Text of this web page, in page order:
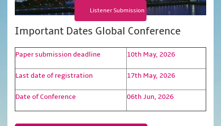
Listener Submission
Important Dates Global Conference
Paper submission deadline 10th May, 2026
Last date of registration 17th May, 2026
Date of Conference 06th Jun, 2026